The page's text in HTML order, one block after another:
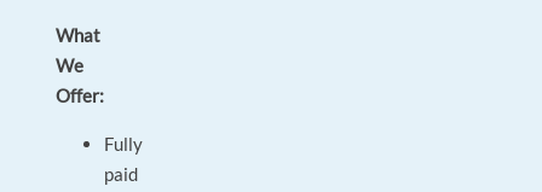
What
We
Offer:
Fully
paid